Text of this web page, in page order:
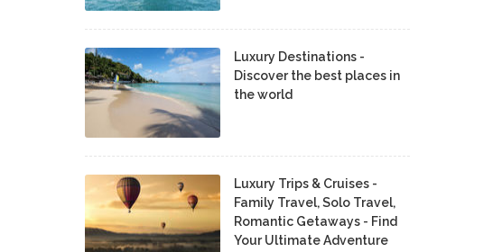
Luxury Destinations -
Discover the best places in
the world
Luxury Trips & Cruises -
Family Travel, Solo Travel,
Romantic Getaways - Find
Your Ultimate Adventure